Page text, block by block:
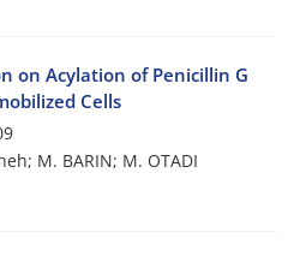
on Acylation of Penicillin G
Cells
M. BARIN; M. OTADI